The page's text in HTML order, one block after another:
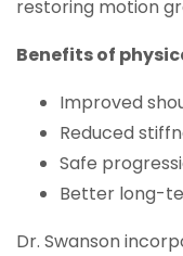
restoring motion
Benefits of
Improved
Reduced
Safe
Better long-
Dr. Swanson